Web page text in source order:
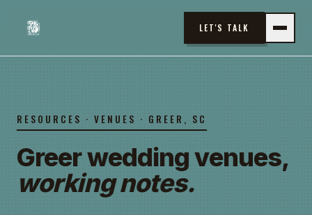
LET'S TALK
RESOURCES · VENUES · GREER, SC
Greer wedding venues,
working notes.